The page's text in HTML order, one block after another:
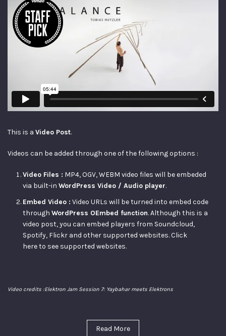
This is a Video Post.
Videos can be added through one of the following options :
Video Files : MP4, OGV, WEBM video files will be embeded
via built-in WordPress Video / Audio player.
Embed Video : Video URLs will be turned into embed code
through WordPress OEmbed function. Although this is a
video post, you can embed players from Soundcloud,
Spotify, Flickr and other supported websites.Click
hereto see supported websites.
Video credits :Elektron Jam Session 7: Yaybahar meets Elektrons
Read More